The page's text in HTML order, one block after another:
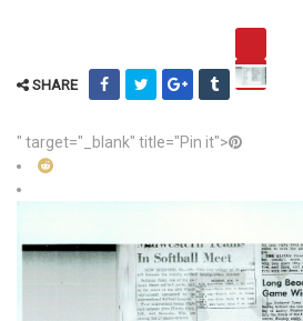
SHARE
" target="_blank" title="Pin it">